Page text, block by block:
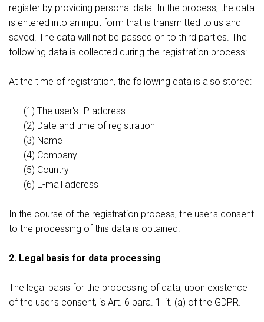
register by providing personal data. In the process, the data
is entered into an input form that is transmitted to us and
saved. The data will not be passed on to third parties. The
following data is collected during the registration process:
At the time of registration, the following data is also stored:
(1) The user's IP address
(2) Date and time of registration
(3) Name
(4) Company
(5) Country
(6) E-mail address
In the course of the registration process, the user's consent
to the processing of this data is obtained.
2. Legal basis for data processing
The legal basis for the processing of data, upon existence
of the user's consent, is Art. 6 para. 1 lit. (a) of the GDPR.